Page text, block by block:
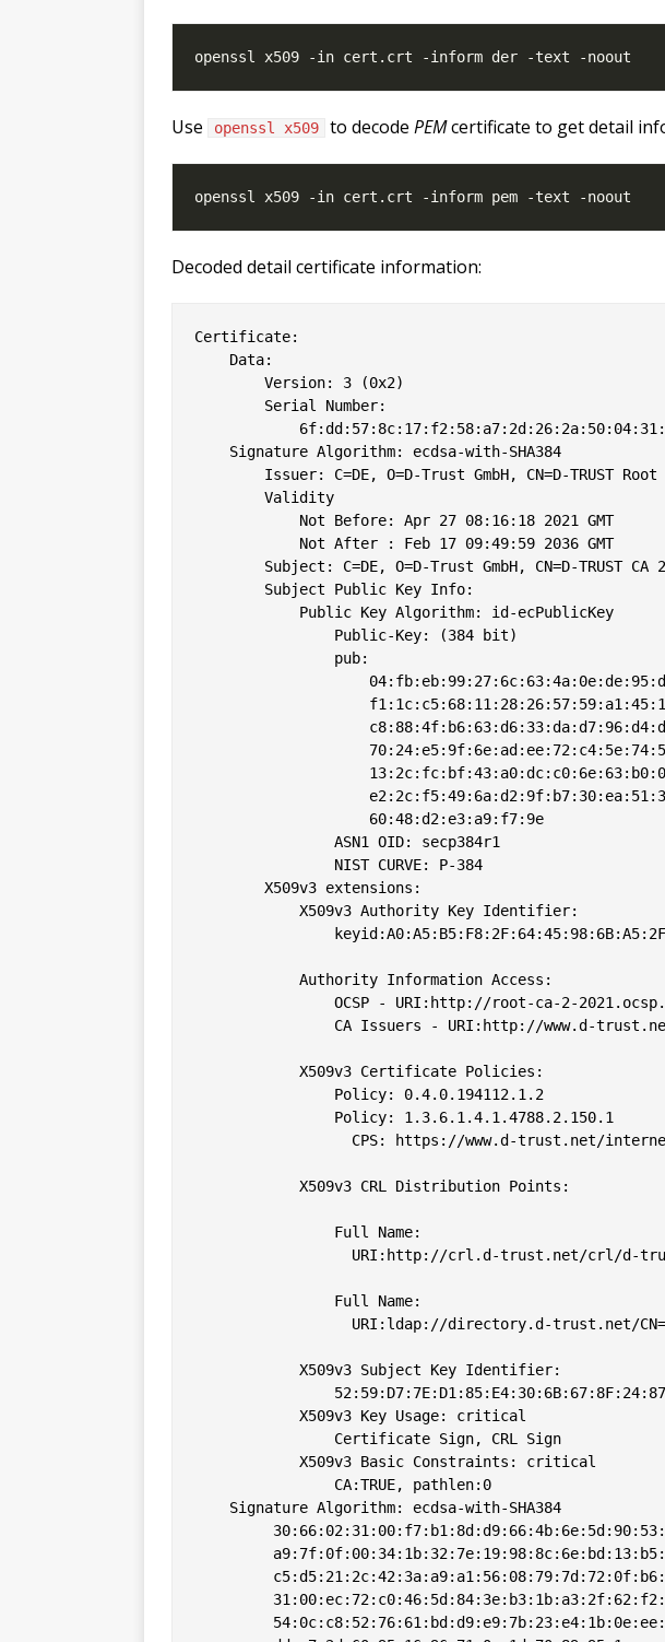
Use openssl x509 to decode PEMcertificate to get detail
Decoded detail certificate information:
Certificate:
    Data:
        Version: 3 (0x2)
        Serial Number:
    Signature Algorithm: ecdsa-with-SHA384
Issuer: C=DE, O=D-Trust GmbH, CN=D-TRUST Root
        Validity
            Not Before: Apr 27 08:16:18 2021 GMT
            Not After : Feb 17 09:49:59 2036 GMT
Subject: C=DE, O=D-Trust GmbH, CN=D-TRUST CA
        Subject Public Key Info:
            Public Key Algorithm: id-ecPublicKey
                Public-Key: (384 bit)
                pub:
                    60:48:d2:e3:a9:f7:9e
                ASN1 OID: secp384r1
                NIST CURVE: P-384
        X509v3 extensions:
            X509v3 Authority Key Identifier:
            Authority Information Access:
OCSP - URI:http://root-ca-2-
CA Issuers - URI:http://www.d-
            X509v3 Certificate Policies:
                Policy: 0.4.0.194112.1.2
                Policy: 1.3.6.1.4.1.4788.2.150.1
CPS: https://www.d-trust.net/
            X509v3 CRL Distribution Points:
                Full Name:
URI:http://crl.d-trust.net/crl/d-
                Full Name:
URI:ldap://directory.d-trust.net/
            X509v3 Subject Key Identifier:
            X509v3 Key Usage: critical
                Certificate Sign, CRL Sign
            X509v3 Basic Constraints: critical
                CA:TRUE, pathlen:0
    Signature Algorithm: ecdsa-with-SHA384